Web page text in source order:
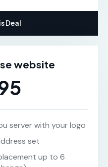
Deal
website
server with your logo
set
up to 6